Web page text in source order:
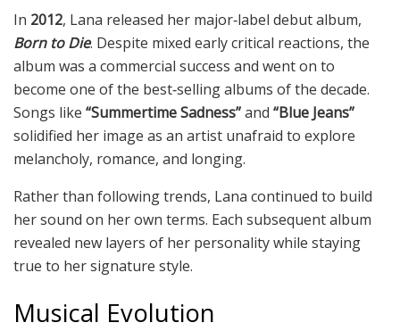
In 2012, Lana released her major‑label debut album,
Born to Die. Despite mixed early critical reactions, the
album was a commercial success and went on to
become one of the best‑selling albums of the decade.
Songs like “Summertime Sadness”and “Blue Jeans”
solidified her image as an artist unafraid to explore
melancholy, romance, and longing.
Rather than following trends, Lana continued to build
her sound on her own terms. Each subsequent album
revealed new layers of her personality while staying
true to her signature style.
Musical Evolution